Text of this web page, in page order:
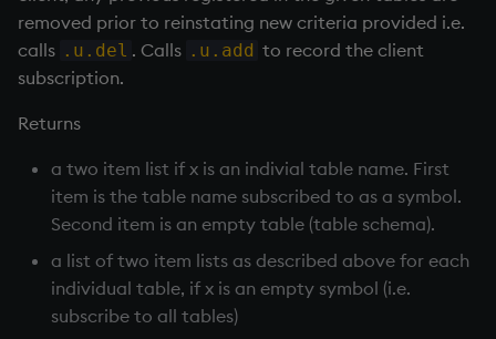
save, rsave
select
show
signum
sin, asin
removed prior to reinstating new criteria provided i.e.
calls .u.del . Calls .u.add to record the client
subscription.
Returns
a two item list if x is an indivial table name. First
item is the table name subscribed to as a symbol.
Second item is an empty table (table schema).
a list of two item lists as described above for each
individual table, if x is an empty symbol (i.e.
subscribe to all tables)